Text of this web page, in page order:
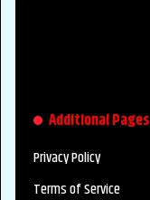
Additional Pages
Privacy Policy
Terms of Service